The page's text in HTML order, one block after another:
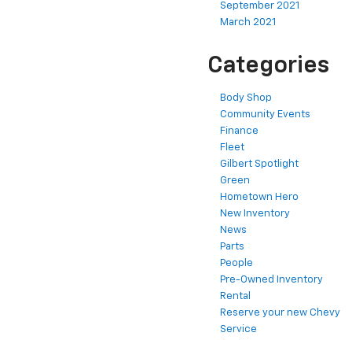
September 2021
March 2021
Categories
Body Shop
Community Events
Finance
Fleet
Gilbert Spotlight
Green
Hometown Hero
New Inventory
News
Parts
People
Pre-Owned Inventory
Rental
Reserve your new Chevy
Service